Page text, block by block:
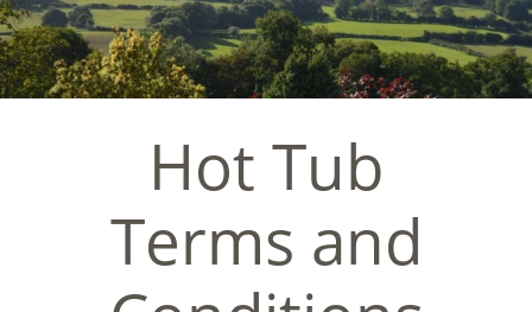
Hot Tub
Terms and